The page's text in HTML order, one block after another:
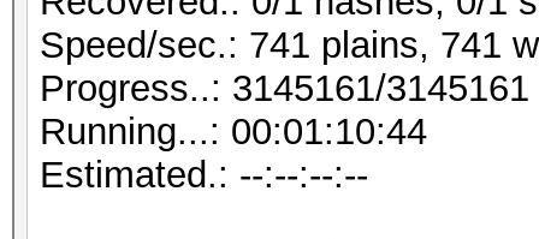
Speed/sec.: 741 plains, 741
Progress..: 3145161/
Running...: 00:01:10:44
Estimated.: --:--:--:--